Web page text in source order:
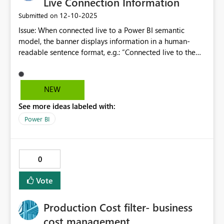
Submitted on ‎12-10-2025
Issue: When connected live to a Power BI semantic
model, the banner displays information in a human-
readable sentence format, e.g.: “Connected live to the
Semantic Model in DD TEST Workspace.” This format
makes it harder to quickly identify key details such as the
with multiple models or workspaces. Users often need to
confirm these details at a glance for troubleshooting or
SQL Server Management Studio (SSMS) shows
connection properties. For example: Connection Type:
Live Semantic Model: MyDashboard Semantic Model
Workspace: MyWorkspace
NEW
See more ideas labeled with:
Power BI
0
Vote
Production Cost filter- business